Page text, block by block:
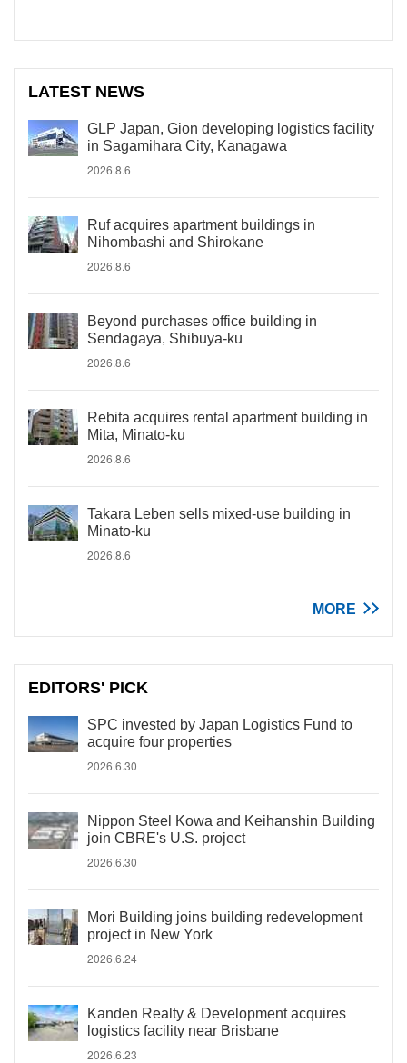
LATEST NEWS
GLP Japan, Gion developing logistics facility
in Sagamihara City, Kanagawa
2026.8.6
Ruf acquires apartment buildings in
Nihombashi and Shirokane
2026.8.6
Beyond purchases office building in
Sendagaya, Shibuya-ku
2026.8.6
Rebita acquires rental apartment building in
Mita, Minato-ku
2026.8.6
Takara Leben sells mixed-use building in
Minato-ku
2026.8.6
MORE
EDITORS' PICK
SPC invested by Japan Logistics Fund to
acquire four properties
2026.6.30
Nippon Steel Kowa and Keihanshin Building
join CBRE's U.S. project
2026.6.30
Mori Building joins building redevelopment
project in New York
2026.6.24
Kanden Realty & Development acquires
logistics facility near Brisbane
2026.6.23